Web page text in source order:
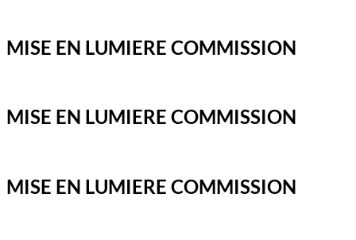
MISE EN LUMIERE COMMISSION
MISE EN LUMIERE COMMISSION
MISE EN LUMIERE COMMISSION